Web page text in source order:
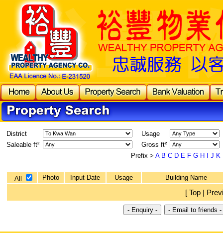
District
Usage
Saleable ft²
Gross ft²
Prefix > A B C D E F G H J K
All Photo Input Date Usage Building Name
[ Top |